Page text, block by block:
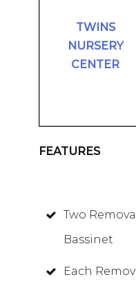
FEATURES
Two
Bassinet
Each